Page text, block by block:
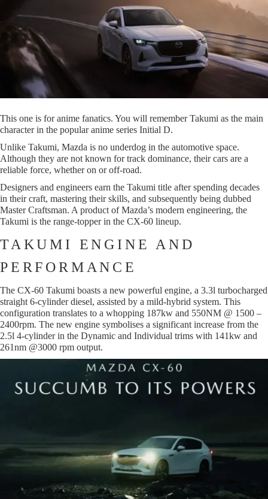
This one is for anime fanatics. You will remember Takumi as the main
character in the popular anime series Initial D.
Unlike Takumi, Mazda is no underdog in the automotive space.
Although they are not known for track dominance, their cars are a
reliable force, whether on or off-road.
Designers and engineers earn the Takumi title after spending decades
in their craft, mastering their skills, and subsequently being dubbed
Master Craftsman. A product of Mazda’s modern engineering, the
Takumi is the range-topper in the CX-60 lineup.
TAKUMI ENGINE AND
PERFORMANCE
The CX-60 Takumi boasts a new powerful engine, a 3.3l turbocharged
straight 6-cylinder diesel, assisted by a mild-hybrid system. This
configuration translates to a whopping 187kw and 550NM @ 1500 –
2400rpm. The new engine symbolises a significant increase from the
2.5l 4-cylinder in the Dynamic and Individual trims with 141kw and
261nm @3000 rpm output.